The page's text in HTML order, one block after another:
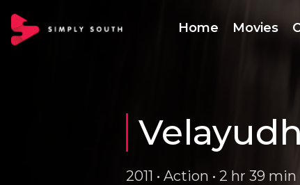
Home Movies
2011 • Action • 2 hr 39 min